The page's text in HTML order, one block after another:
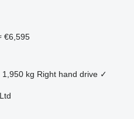
€6,595
1,950 kg Right hand drive ✓